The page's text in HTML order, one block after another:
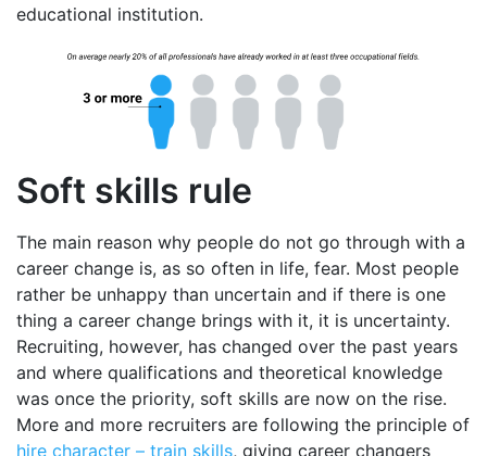
educational institution.
Soft skills rule
The main reason why people do not go through with a
career change is, as so often in life, fear. Most people
rather be unhappy than uncertain and if there is one
thing a career change brings with it, it is uncertainty.
Recruiting, however, has changed over the past years
and where qualifications and theoretical knowledge
was once the priority, soft skills are now on the rise.
More and more recruiters are following the principle of
hire character – train skills, giving career changers